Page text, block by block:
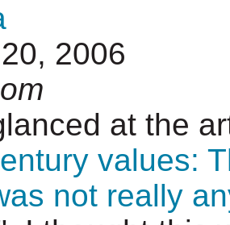
2006
at the
values:
not really